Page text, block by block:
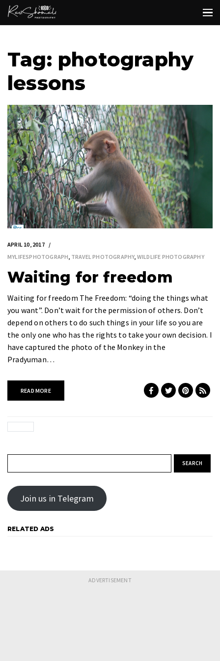
Tag: photography
lessons
APRIL 10, 2017
MYLIFESPHOTOGRAPH TRAVEL PHOTOGRAPHY, WILDLIFE PHOTOGRAPHY
Waiting for freedom
Waiting for freedom The Freedom: “doing the things what
you want”. Don’t wait for the permission of others. Don’t
depend on others to do such things in your life so you are
the only one who has the rights to take your own decision. I
have captured the photo of the Monkey in the
Pradyuman…
READ MORE
Join us in Telegram
RELATED ADS